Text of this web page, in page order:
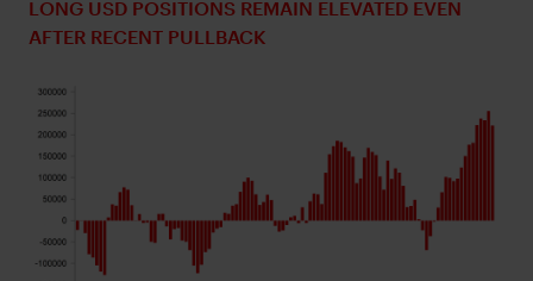
LONG USD POSITIONS REMAIN ELEVATED EVEN
AFTER RECENT PULLBACK